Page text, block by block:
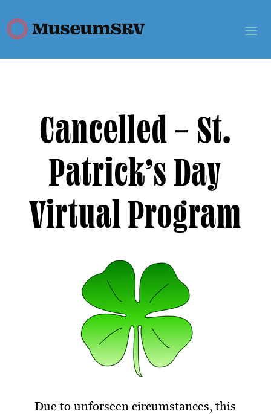
Cancelled – St.
Patrick’s Day
Virtual Program
Due to unforseen circumstances, this